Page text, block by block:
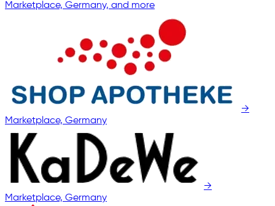
Marketplace, Germany, and more
→
Marketplace, Germany
→
Marketplace, Germany